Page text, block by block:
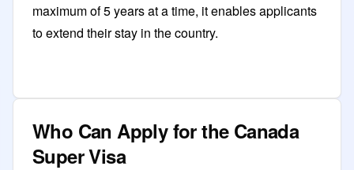
maximum of 5 years at a time, it enables applicants
to extend their stay in the country.
Who Can Apply for the Canada
Super Visa